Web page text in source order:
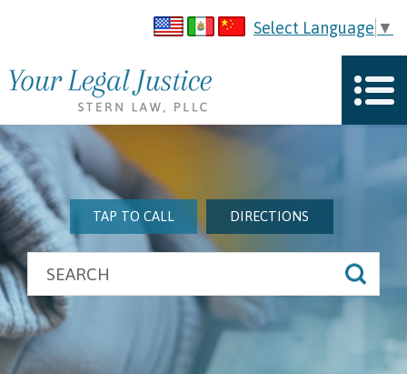
Select Language ▼
TAP TO CALL DIRECTIONS